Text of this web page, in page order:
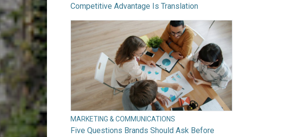
Competitive Advantage Is Translation
MARKETING & COMMUNICATIONS
Five Questions Brands Should Ask Before